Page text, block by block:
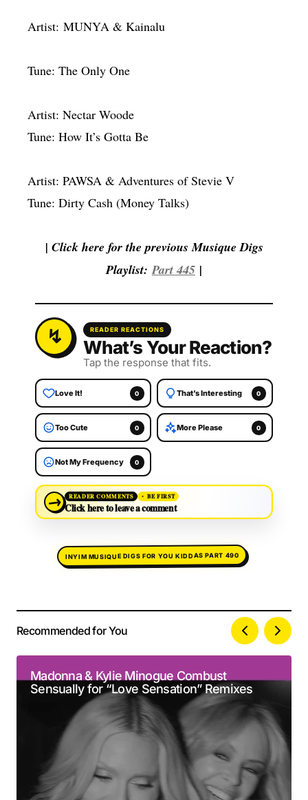
Artist: MUNYA & Kainalu
Tune: The Only One
Artist: Nectar Woode
Tune: How It’s Gotta Be
Artist: PAWSA & Adventures of Stevie V
Tune: Dirty Cash (Money Talks)
| Click here for the previous Musique Digs
Playlist:Part 445 |
READER REACTIONS
What’s Your Reaction?
Tap the response that fits.
Love It! 0 That’s Interesting 0
Too Cute 0 More Please 0
Not My Frequency 0
→ READER COMMENTS BE FIRST
Click here to leave a comment
INYIM MUSIQUE DIGS FOR YOU KIDDAS PART 490
Your email address will not be published.
Required fields are marked*
Comment*
Your Name*
Recommended for You
Madonna & Kylie Minogue Combust
Sensually for “Love Sensation” Remixes